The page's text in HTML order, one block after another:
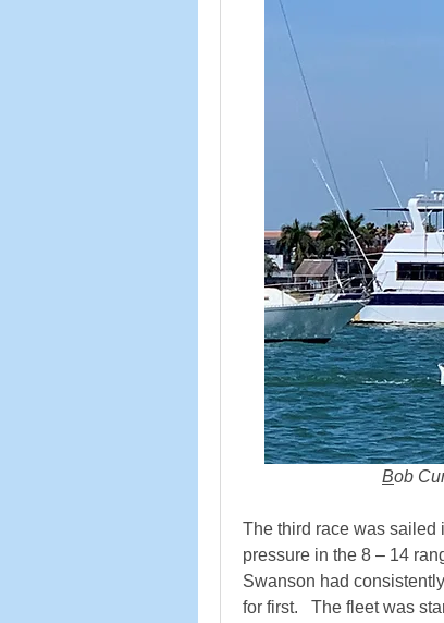
Bob
The third race was sailed
pressure in the 8 – 14
Swanson had
for first.   The fleet was